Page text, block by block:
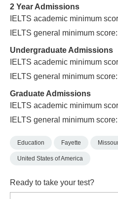
2 Year Admissions
IELTS academic minimum
IELTS general minimum
Undergraduate Admissions
IELTS academic minimum
IELTS general minimum
Graduate Admissions
IELTS academic minimum
IELTS general minimum
Education Fayette
United States of America
Ready to take your test?